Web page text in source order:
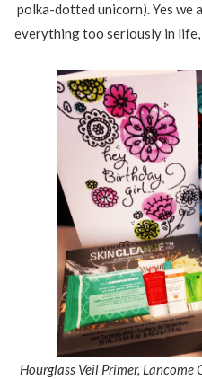
polka-dotted unicorn). Yes we
everything too seriously in
Hourglass Veil Primer, Lancome